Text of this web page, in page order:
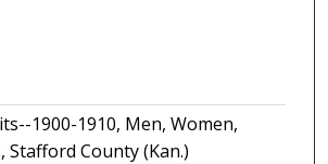
1900-1910, Men, Women,
Stafford County (Kan.)